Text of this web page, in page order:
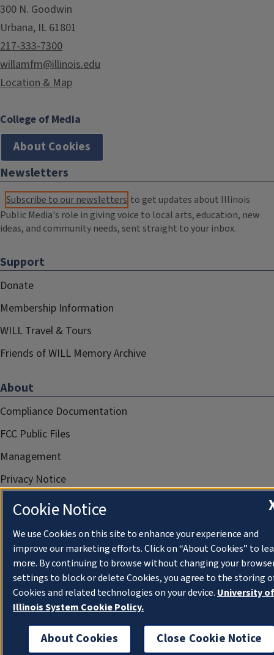
300 N. Goodwin
Urbana, IL 61801
217-333-7300
willamfm@illinois.edu
Location & Map
College of Media
About Cookies
Newsletters
Subscribe to our newsletters to get updates about Illinois
Public Media's role in giving voice to local arts, education, new
ideas, and community needs, sent straight to your inbox.
Support
Donate
Membership Information
WILL Travel & Tours
Friends of WILL Memory Archive
About
Compliance Documentation
FCC Public Files
Management
Privacy Notice
Cookie Notice
We use Cookies on this site to enhance your experience and
improve our marketing efforts. Click on “About Cookies” to
more. By continuing to browse without changing your
settings to block or delete Cookies, you agree to the storing
Cookies and related technologies on your device. University of
Illinois System Cookie Policy.
About Cookies Close Cookie Notice